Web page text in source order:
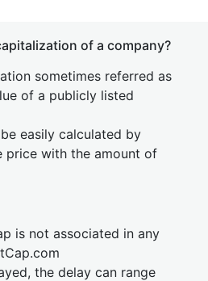
of a company?
sometimes referred as
of a publicly listed
easily calculated by
price with the amount of
is not associated in any
the delay can range